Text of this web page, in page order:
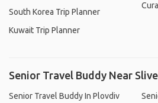
South Korea Trip Planner
Kuwait Trip Planner
Senior Travel Buddy Near
Senior Travel Buddy In Plovdiv